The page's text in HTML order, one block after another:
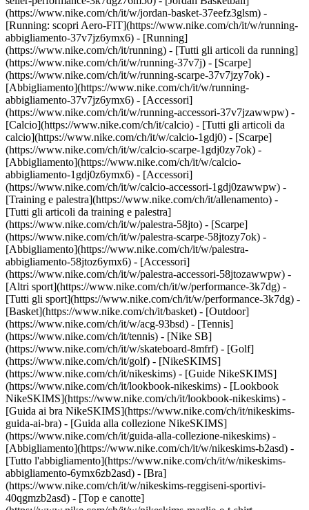
(https://www.nike.com/ch/it/w/jordan-basket-37eefz3glsm) -
[Running: scopri Aero-FIT](https://www.nike.com/ch/it/w/running-
abbigliamento-37v7jz6ymx6) - [Running]
(https://www.nike.com/ch/it/running) - [Tutti gli articoli da running]
(https://www.nike.com/ch/it/w/running-37v7j) - [Scarpe]
(https://www.nike.com/ch/it/w/running-scarpe-37v7jzy7ok) -
[Abbigliamento](https://www.nike.com/ch/it/w/running-
abbigliamento-37v7jz6ymx6) - [Accessori]
(https://www.nike.com/ch/it/w/running-accessori-37v7jzawwpw) -
[Calcio](https://www.nike.com/ch/it/calcio) - [Tutti gli articoli da
calcio](https://www.nike.com/ch/it/w/calcio-1gdj0) - [Scarpe]
(https://www.nike.com/ch/it/w/calcio-scarpe-1gdj0zy7ok) -
[Abbigliamento](https://www.nike.com/ch/it/w/calcio-
abbigliamento-1gdj0z6ymx6) - [Accessori]
(https://www.nike.com/ch/it/w/calcio-accessori-1gdj0zawwpw) -
[Training e palestra](https://www.nike.com/ch/it/allenamento) -
[Tutti gli articoli da training e palestra]
(https://www.nike.com/ch/it/w/palestra-58jto) - [Scarpe]
(https://www.nike.com/ch/it/w/palestra-scarpe-58jtozy7ok) -
[Abbigliamento](https://www.nike.com/ch/it/w/palestra-
abbigliamento-58jtoz6ymx6) - [Accessori]
(https://www.nike.com/ch/it/w/palestra-accessori-58jtozawwpw) -
[Altri sport](https://www.nike.com/ch/it/w/performance-3k7dg) -
[Tutti gli sport](https://www.nike.com/ch/it/w/performance-3k7dg) -
[Basket](https://www.nike.com/ch/it/basket) - [Outdoor]
(https://www.nike.com/ch/it/w/acg-93bsd) - [Tennis]
(https://www.nike.com/ch/it/tennis) - [Nike SB]
(https://www.nike.com/ch/it/w/skateboard-8mfrf) - [Golf]
(https://www.nike.com/ch/it/golf) - [NikeSKIMS]
(https://www.nike.com/ch/it/nikeskims) - [Guide NikeSKIMS]
(https://www.nike.com/ch/it/lookbook-nikeskims) - [Lookbook
NikeSKIMS](https://www.nike.com/ch/it/lookbook-nikeskims) -
[Guida ai bra NikeSKIMS](https://www.nike.com/ch/it/nikeskims-
guida-ai-bra) - [Guida alla collezione NikeSKIMS]
(https://www.nike.com/ch/it/guida-alla-collezione-nikeskims) -
[Abbigliamento](https://www.nike.com/ch/it/w/nikeskims-b2asd) -
[Tutto l'abbigliamento](https://www.nike.com/ch/it/w/nikeskims-
abbigliamento-6ymx6zb2asd) - [Bra]
(https://www.nike.com/ch/it/w/nikeskims-reggiseni-sportivi-
40qgmzb2asd) - [Top e canotte]